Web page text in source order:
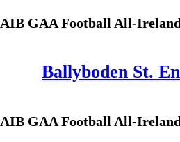
AIB GAA Football All-
Ballyboden St.
AIB GAA Football All-